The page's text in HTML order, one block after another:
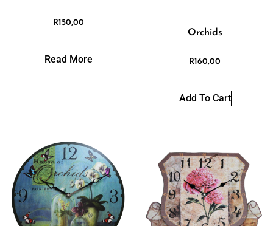
R150,00
Read More
Orchids
R160,00
Add To Cart